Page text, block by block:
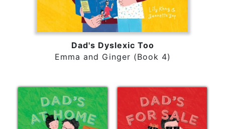
Dad's Dyslexic Too
Emma and Ginger (Book 4)